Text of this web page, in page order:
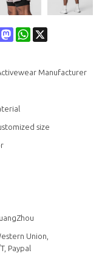
PinterestMastodonWhatsApp
Manufacturer
size
Union,
Paypal